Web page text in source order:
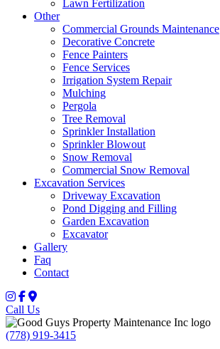
Lawn Fertilization
Other
Commercial Grounds Maintenance
Decorative Concrete
Fence Painters
Fence Services
Irrigation System Repair
Mulching
Pergola
Tree Removal
Sprinkler Installation
Sprinkler Blowout
Snow Removal
Commercial Snow Removal
Excavation Services
Driveway Excavation
Pond Digging and Filling
Garden Excavation
Excavator
Gallery
Faq
Contact
Call Us
(778) 919-3415